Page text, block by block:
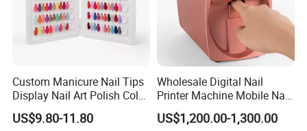
Custom Manicure Nail Tips
Display Nail Art Polish Color
Chart Book
US$9.80-11.80
Wholesale Digital Nail
Printer Machine Mobile Nail
Printer Professional Digital
Nail Polish Automatic Photo
US$1,200.00-1,300.00